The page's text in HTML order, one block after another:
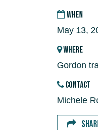
WHEN
May 13,
WHERE
Gordon
CONTACT
Michele